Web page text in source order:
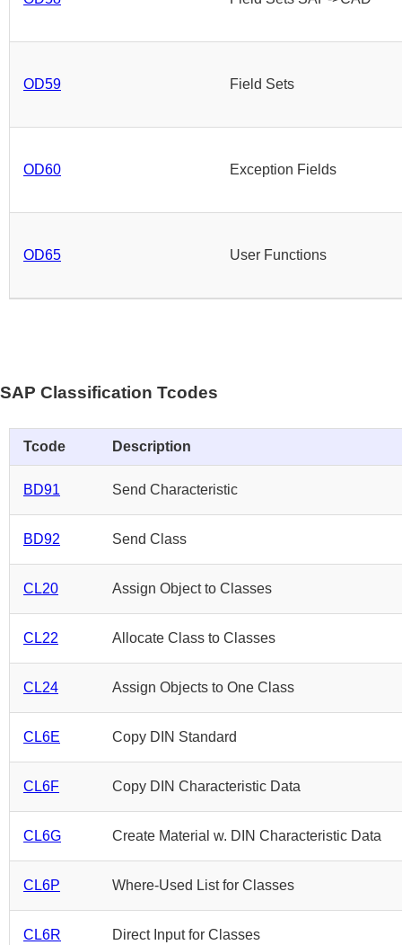
OD59 Field Sets
OD60 Exception Fields
OD65 User Functions
SAP Classification Tcodes
Tcode Description
BD91 Send Characteristic
BD92 Send Class
CL20 Assign Object to Classes
CL22 Allocate Class to Classes
CL24 Assign Objects to One Class
CL6E Copy DIN Standard
CL6F Copy DIN Characteristic Data
CL6G Create Material w. DIN Characteristic Data
CL6P Where-Used List for Classes
CL6R Direct Input for Classes